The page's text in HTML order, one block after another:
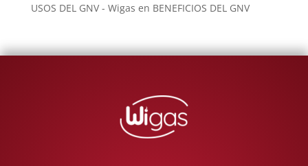
USOS DEL GNV - Wigas en BENEFICIOS DEL GNV